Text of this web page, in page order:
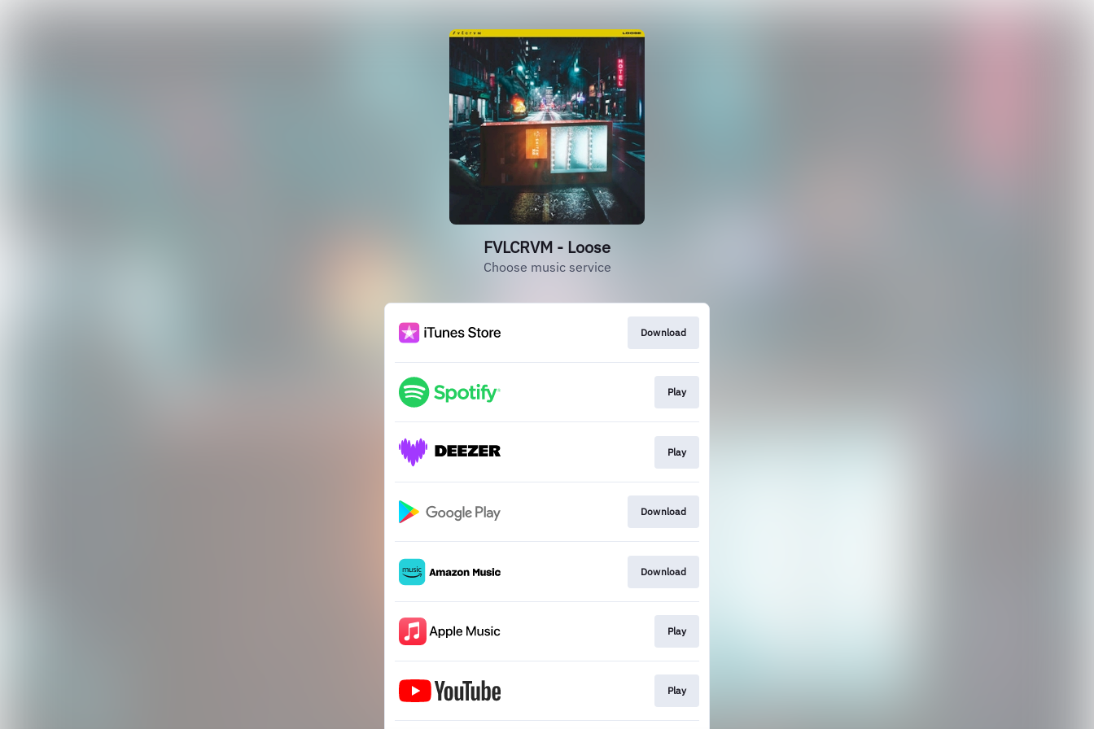
FVLCRVM - Loose
Choose music service
Download
Play
Play
Download
Download
Play
Play